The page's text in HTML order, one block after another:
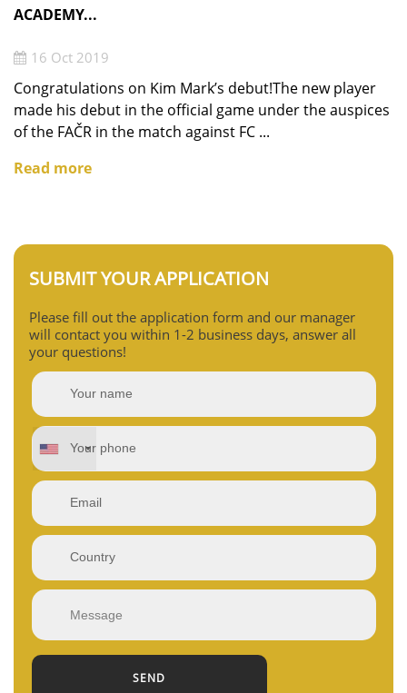
ACADEMY...
16 Oct 2019
Congratulations on Kim Mark’s debut!The new player
made his debut in the official game under the auspices
of the FAČR in the match against FC ...
Read more
SUBMIT YOUR APPLICATION
Please fill out the application form and our manager
will contact you within 1-2 business days, answer all
your questions!